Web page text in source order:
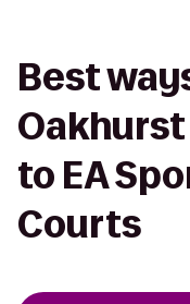
Best
to EA
Courts